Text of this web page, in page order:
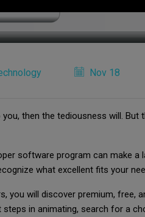
Nov 18
then the tediousness will.
software program can make
what excellent fits your
will discover premium, free,
in animating, search for a